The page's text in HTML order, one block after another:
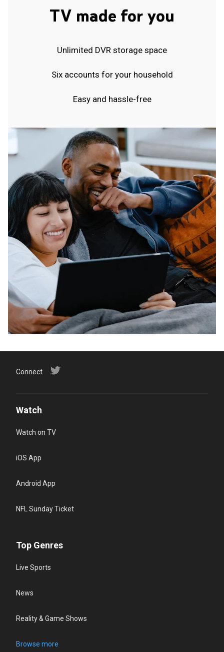
TV made for you
Unlimited DVR storage space
Six accounts for your household
Easy and hassle-free
Connect
Watch
Watch on TV
iOS App
Android App
NFL Sunday Ticket
Top Genres
Live Sports
News
Reality & Game Shows
Browse more